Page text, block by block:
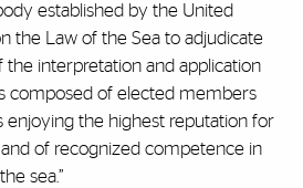
established by the United
the Law of the Sea to adjudicate
the interpretation and application
composed of elected members
enjoying the highest reputation for
of recognized competence in
sea.”